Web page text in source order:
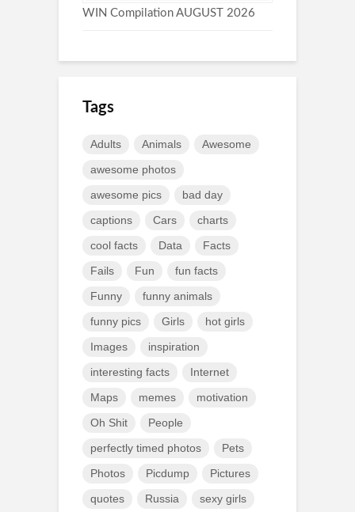
WIN Compilation AUGUST 2026
Tags
Adults Animals Awesome
awesome photos
awesome pics bad day
captions Cars charts
cool facts Data Facts
Fails Fun fun facts
Funny funny animals
funny pics Girls hot girls
Images inspiration
interesting facts Internet
Maps memes motivation
Oh Shit People
perfectly timed photos Pets
Photos Picdump Pictures
quotes Russia sexy girls